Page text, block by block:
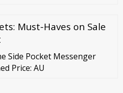
panel and inner canvas
Read More Multi-
Must-Haves on Sale
Side Pocket Messenger
Price: AU